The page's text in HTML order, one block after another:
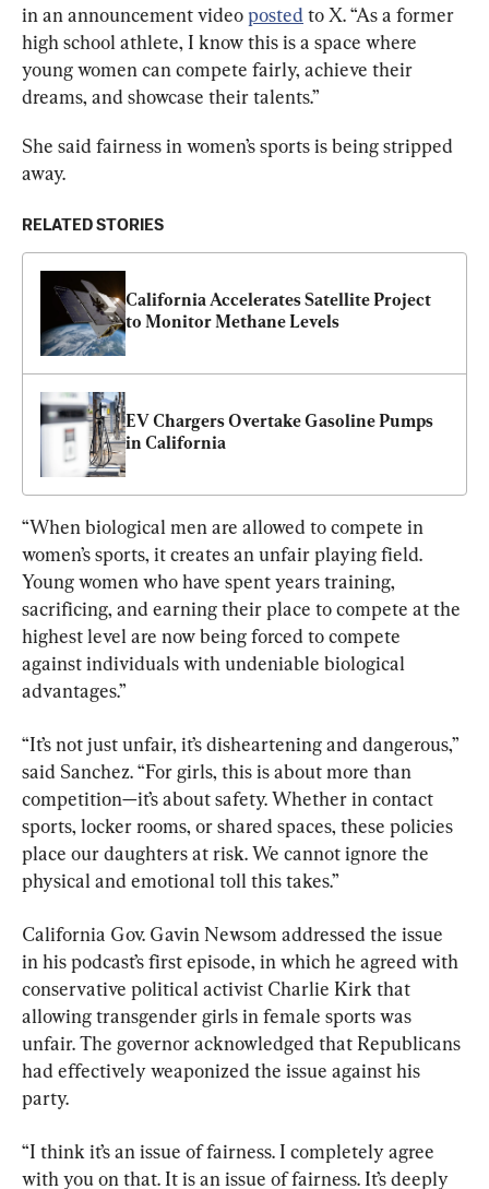
in an announcement video posted to X. “As a former
high school athlete, I know this is a space where
young women can compete fairly, achieve their
dreams, and showcase their talents.”
She said fairness in women’s sports is being stripped
away.
RELATED STORIES
California Accelerates Satellite Project
to Monitor Methane Levels
EV Chargers Overtake Gasoline Pumps
in California
“When biological men are allowed to compete in
women’s sports, it creates an unfair playing field.
Young women who have spent years training,
sacrificing, and earning their place to compete at the
highest level are now being forced to compete
against individuals with undeniable biological
advantages.”
“It’s not just unfair, it’s disheartening and dangerous,”
said Sanchez. “For girls, this is about more than
competition—it’s about safety. Whether in contact
sports, locker rooms, or shared spaces, these policies
place our daughters at risk. We cannot ignore the
physical and emotional toll this takes.”
California Gov. Gavin Newsom addressed the issue
in his podcast’s first episode, in which he agreed with
conservative political activist Charlie Kirk that
allowing transgender girls in female sports was
unfair. The governor acknowledged that Republicans
had effectively weaponized the issue against his
party.
“I think it’s an issue of fairness. I completely agree
with you on that. It is an issue of fairness. It’s deeply